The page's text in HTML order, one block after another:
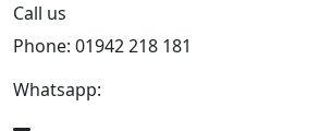
Call us
Phone: 01942 218 181
Whatsapp: